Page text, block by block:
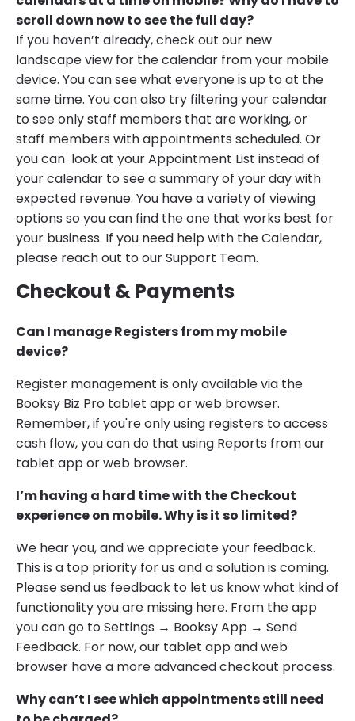
scroll down now to see the full day?
If you haven’t already, check out our new
landscape view for the calendar from your mobile
device. You can see what everyone is up to at the
same time. You can also try filtering your calendar
to see only staff members that are working, or
staff members with appointments scheduled. Or
you can look at your Appointment List instead of
your calendar to see a summary of your day with
expected revenue. You have a variety of viewing
options so you can find the one that works best for
your business. If you need help with the Calendar,
please reach out to our Support Team.
Checkout & Payments
Can I manage Registers from my mobile
device?
Register management is only available via the
Booksy Biz Pro tablet app or web browser.
Remember, if you're only using registers to access
cash flow, you can do that using Reports from our
tablet app or web browser.
I’m having a hard time with the Checkout
experience on mobile. Why is it so limited?
We hear you, and we appreciate your feedback.
This is a top priority for us and a solution is coming.
Please send us feedback to let us know what kind of
functionality you are missing here. From the app
you can go to Settings → Booksy App → Send
Feedback. For now, our tablet app and web
browser have a more advanced checkout process.
Why can’t I see which appointments still need